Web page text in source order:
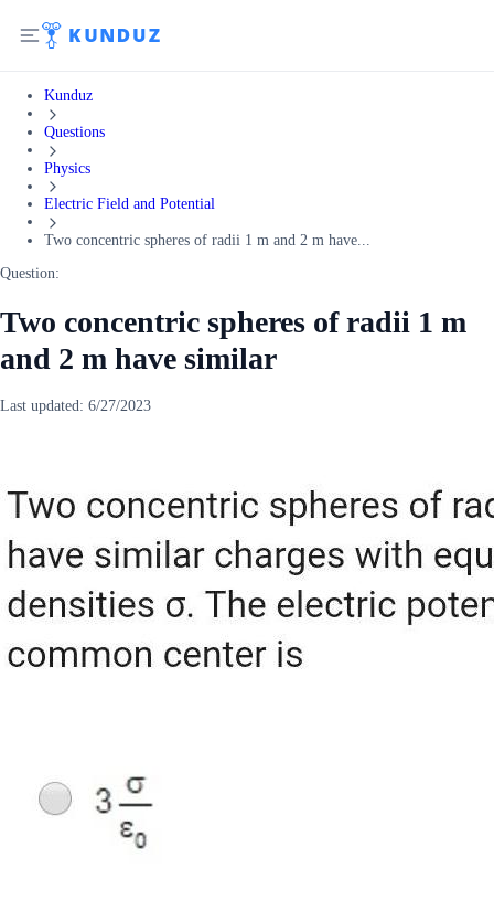
Kunduz
Questions
Physics
Electric Field and Potential
Two concentric spheres of radii 1 m and 2 m have...
Question:
Two concentric spheres of radii 1 m
and 2 m have similar
Last updated: 6/27/2023